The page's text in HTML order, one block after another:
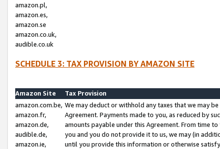
amazon.pl,
amazon.es,
amazon.se
amazon.co.uk,
audible.co.uk
SCHEDULE 3: TAX PROVISION BY AMAZON SITE
Amazon Site
Tax Provision
amazon.com.be,
amazon.fr,
amazon.de,
audible.de,
amazon.ie,
We may deduct or withhold any taxes that we may
Agreement. Payments made to you, as reduced by
amounts payable under this Agreement. From time
you and you do not provide it to us, we may (in
until you provide this information or otherwise